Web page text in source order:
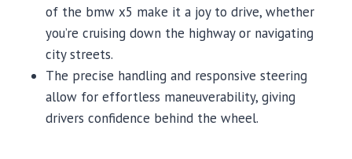
of the bmw x5 make it a joy to drive, whether
you’re cruising down the highway or navigating
city streets.
The precise handling and responsive steering
allow for effortless maneuverability, giving
drivers confidence behind the wheel.